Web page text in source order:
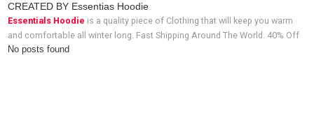
CREATED BY Essentias Hoodie
Essentials Hoodie is a quality piece of Clothing that will keep you warm
and comfortable all winter long. Fast Shipping Around The World. 40% Off
No posts found